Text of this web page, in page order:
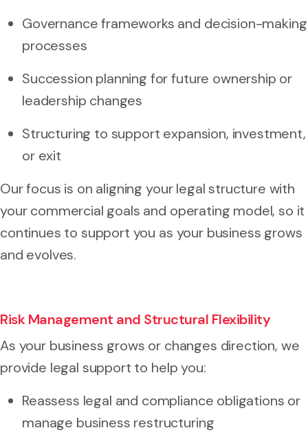
Governance frameworks and decision-making
processes
Succession planning for future ownership or
leadership changes
Structuring to support expansion, investment,
or exit
Our focus is on aligning your legal structure with
your commercial goals and operating model, so it
continues to support you as your business grows
and evolves.
Risk Management and Structural Flexibility
As your business grows or changes direction, we
provide legal support to help you:
Reassess legal and compliance obligations or
manage business restructuring